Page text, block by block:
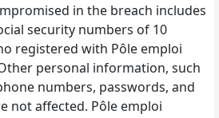
in the breach includes
security numbers of 10
registered with Pôle emploi
personal information, such
numbers, passwords, and
not affected. Pôle emploi